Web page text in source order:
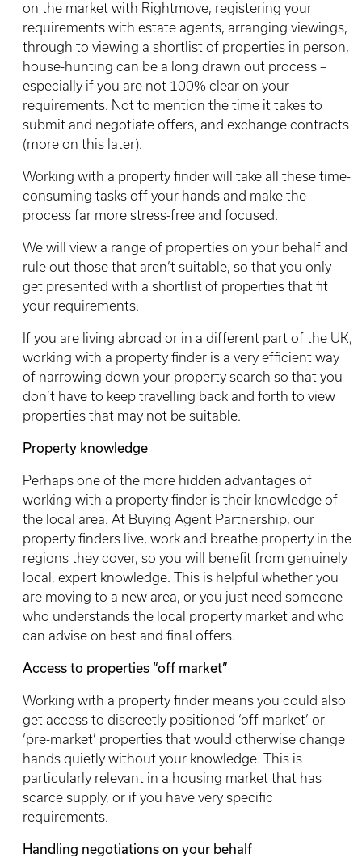
on the market with Rightmove, registering your
requirements with estate agents, arranging viewings,
through to viewing a shortlist of properties in person,
house-hunting can be a long drawn out process –
especially if you are not 100% clear on your
requirements. Not to mention the time it takes to
submit and negotiate offers, and exchange contracts
(more on this later).
Working with a property finder will take all these time-
consuming tasks off your hands and make the
process far more stress-free and focused.
We will view a range of properties on your behalf and
rule out those that aren’t suitable, so that you only
get presented with a shortlist of properties that fit
your requirements.
If you are living abroad or in a different part of the UK,
working with a property finder is a very efficient way
of narrowing down your property search so that you
don’t have to keep travelling back and forth to view
properties that may not be suitable.
Property knowledge
Perhaps one of the more hidden advantages of
working with a property finder is their knowledge of
the local area. At Buying Agent Partnership, our
property finders live, work and breathe property in the
regions they cover, so you will benefit from genuinely
local, expert knowledge. This is helpful whether you
are moving to a new area, or you just need someone
who understands the local property market and who
can advise on best and final offers.
Access to properties “off market”
Working with a property finder means you could also
get access to discreetly positioned ‘off-market’ or
‘pre-market’ properties that would otherwise change
hands quietly without your knowledge. This is
particularly relevant in a housing market that has
scarce supply, or if you have very specific
requirements.
Handling negotiations on your behalf